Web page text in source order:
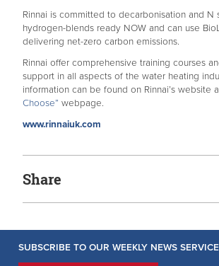
Rinnai is committed to decarbonisation and N
hydrogen-blends ready NOW and can use
delivering net-zero carbon emissions.
Rinnai offer comprehensive training courses
support in all aspects of the water heating
information can be found on Rinnai’s website
Choose” webpage.
www.rinnaiuk.com
Share
SUBSCRIBE TO OUR WEEKLY NEWS SERVICE